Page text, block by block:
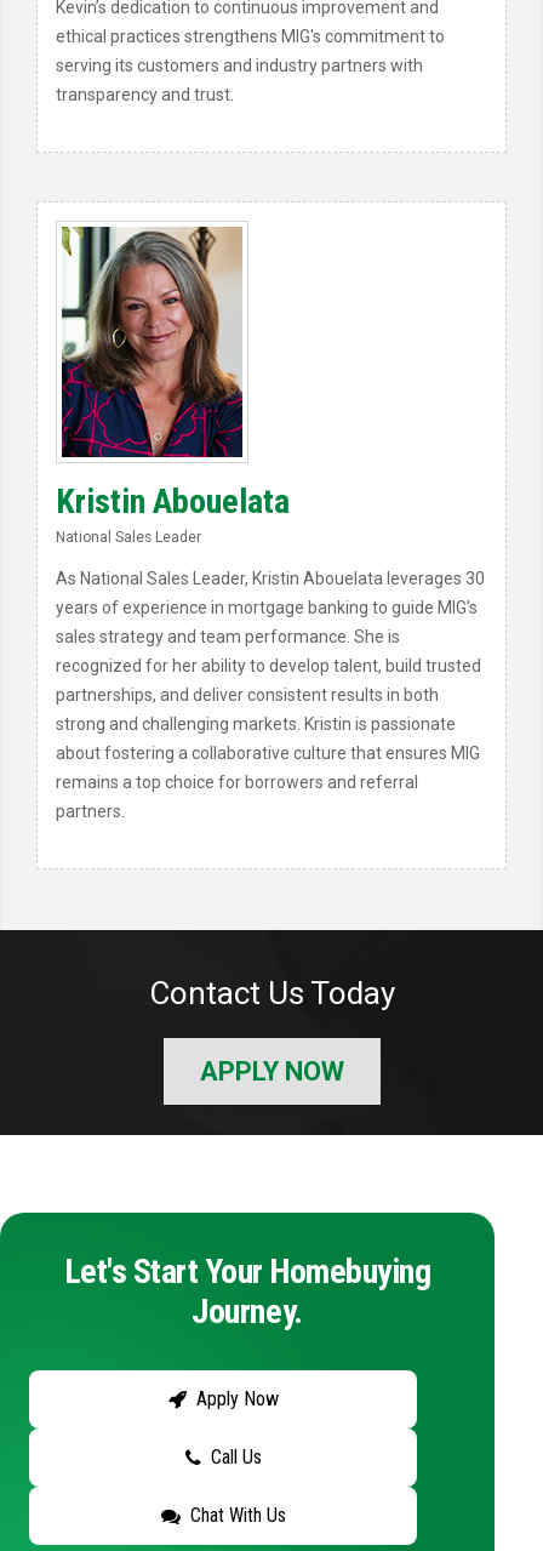
Kevin’s dedication to continuous improvement and
ethical practices strengthens MIG's commitment to
serving its customers and industry partners with
transparency and trust.
Kristin Abouelata
National Sales Leader
As National Sales Leader, Kristin Abouelata leverages 30
years of experience in mortgage banking to guide MIG’s
sales strategy and team performance. She is
recognized for her ability to develop talent, build trusted
partnerships, and deliver consistent results in both
strong and challenging markets. Kristin is passionate
about fostering a collaborative culture that ensures MIG
remains a top choice for borrowers and referral
partners.
Contact Us Today
APPLY NOW
Let's Start Your Homebuying
Journey.
Apply Now
Call Us
Chat With Us